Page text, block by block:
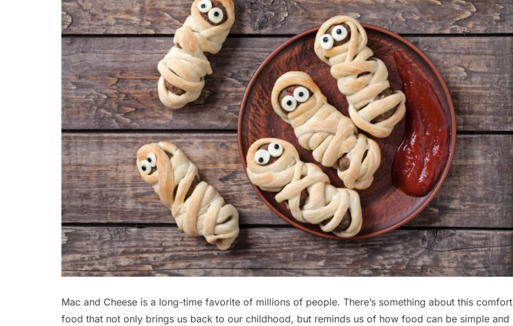
Mac and Cheese is a long-time favorite of millions of people. There’s something about this comfort
food that not only brings us back to our childhood, but reminds us of how food can be simple and